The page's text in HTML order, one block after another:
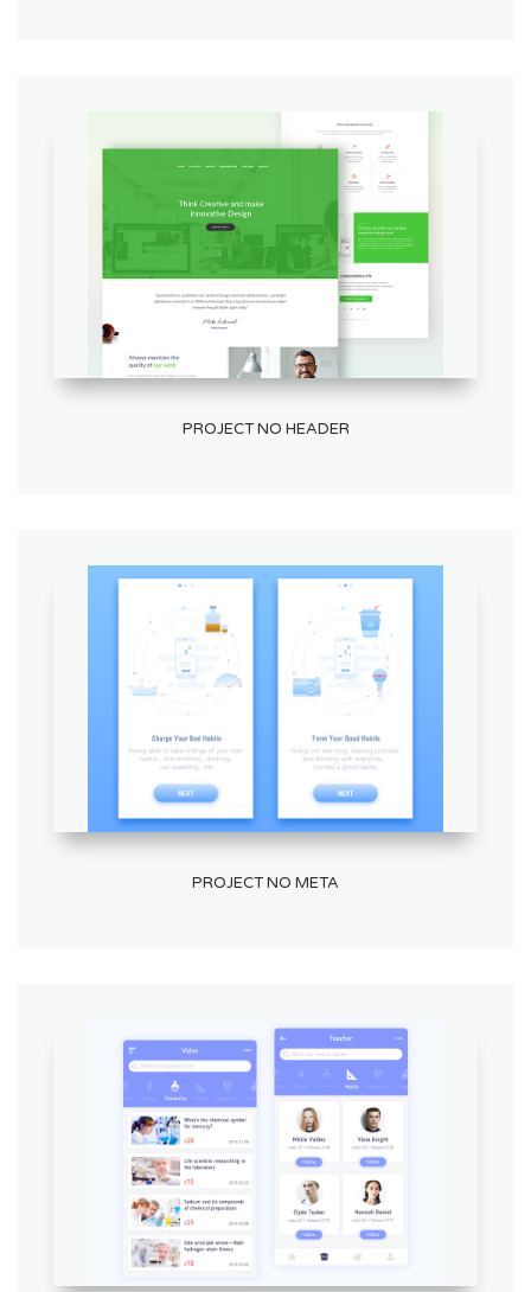
PROJECT NO HEADER
PROJECT NO META